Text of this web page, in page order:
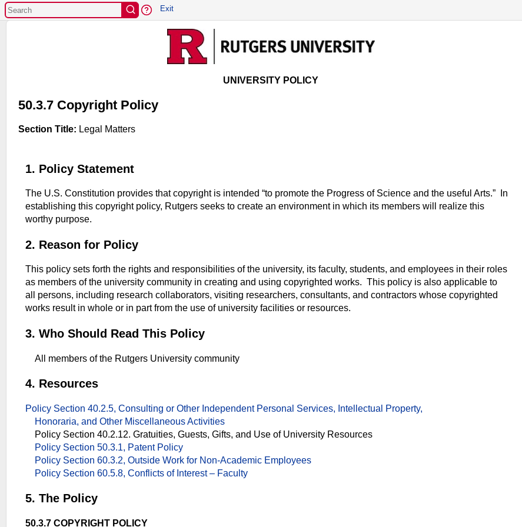
Exit
UNIVERSITY POLICY
50.3.7 Copyright Policy
Section Title: Legal Matters
1. Policy Statement
The U.S. Constitution provides that copyright is intended “to promote the Progress of Science and the useful Arts.” In
establishing this copyright policy, Rutgers seeks to create an environment in which its members will realize this
worthy purpose.
2. Reason for Policy
This policy sets forth the rights and responsibilities of the university, its faculty, students, and employees in their roles
as members of the university community in creating and using copyrighted works. This policy is also applicable to
all persons, including research collaborators, visiting researchers, consultants, and contractors whose copyrighted
works result in whole or in part from the use of university facilities or resources.
3. Who Should Read This Policy
All members of the Rutgers University community
4. Resources
Policy Section 40.2.5, Consulting or Other Independent Personal Services, Intellectual Property,
Honoraria, and Other Miscellaneous Activities
Policy Section 40.2.12. Gratuities, Guests, Gifts, and Use of University Resources
Policy Section 50.3.1, Patent Policy
Policy Section 60.3.2, Outside Work for Non-Academic Employees
Policy Section 60.5.8, Conflicts of Interest – Faculty
5. The Policy
50.3.7 COPYRIGHT POLICY